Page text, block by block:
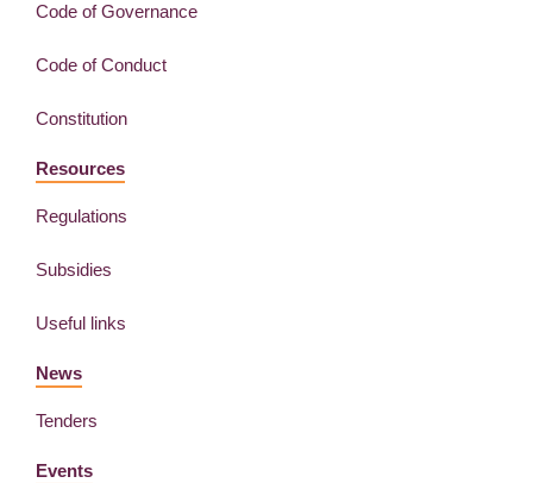
Code of Governance
Code of Conduct
Constitution
Resources
Regulations
Subsidies
Useful links
News
Tenders
Events